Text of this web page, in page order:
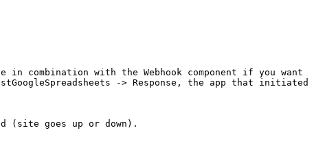
in combination with the Webhook component if you want
-> Response, the app that initiated
(site goes up or down).